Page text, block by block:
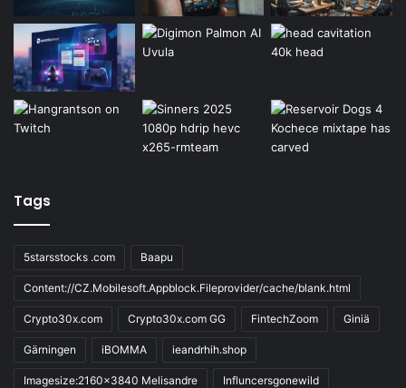
Tags
5starsstocks .com Baapu
Content://CZ.Mobilesoft.Appblock.Fileprovider/cache/blank.html
Crypto30x.com Crypto30x.com GG FintechZoom Giniä
Gärningen iBOMMA ieandrhih.shop
Imagesize:2160x3840 Melisandre Influncersgonewild